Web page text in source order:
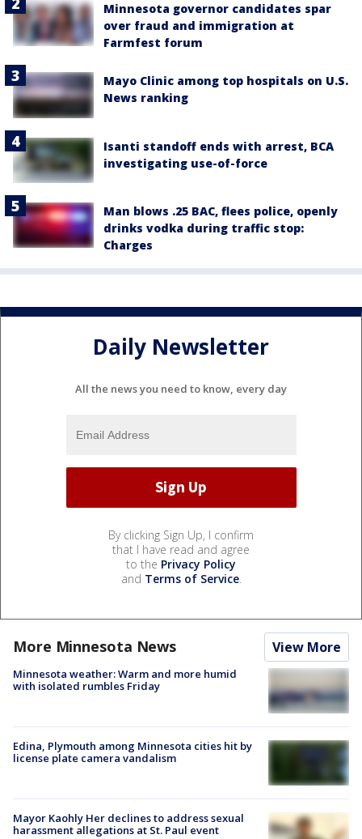
Minnesota governor candidates spar
over fraud and immigration at
Farmfest forum
Mayo Clinic among top hospitals on U.S.
News ranking
Isanti standoff ends with arrest, BCA
investigating use-of-force
Man blows .25 BAC, flees police, openly
drinks vodka during traffic stop:
Charges
Daily Newsletter
All the news you need to know, every day
By clicking Sign Up, I confirm
that I have read and agree
to the Privacy Policy
and Terms of Service.
More Minnesota News View More
Minnesota weather: Warm and more humid
with isolated rumbles Friday
Edina, Plymouth among Minnesota cities hit by
license plate camera vandalism
Mayor Kaohly Her declines to address sexual
harassment allegations at St. Paul event